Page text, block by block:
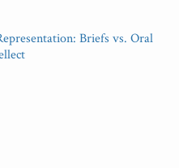
Briefs vs. Oral